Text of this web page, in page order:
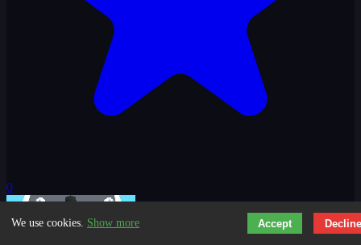
0
We use cookies. Show more Accept Decline